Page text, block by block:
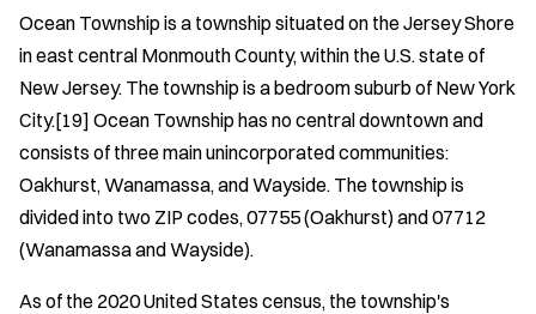
Ocean Township is a township situated on the Jersey Shore
in east central Monmouth County, within the U.S. state of
New Jersey. The township is a bedroom suburb of New York
City.[19] Ocean Township has no central downtown and
consists of three main unincorporated communities:
Oakhurst, Wanamassa, and Wayside. The township is
divided into two ZIP codes, 07755 (Oakhurst) and 07712
(Wanamassa and Wayside).
As of the 2020 United States census, the township's